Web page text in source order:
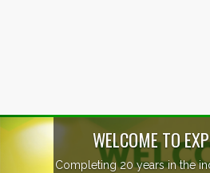
Previous